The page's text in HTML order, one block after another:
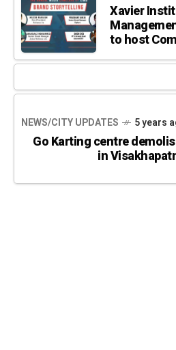
Xavier
to host
NEWS/CITY UPDATES 5 years
Go Karting centre
in